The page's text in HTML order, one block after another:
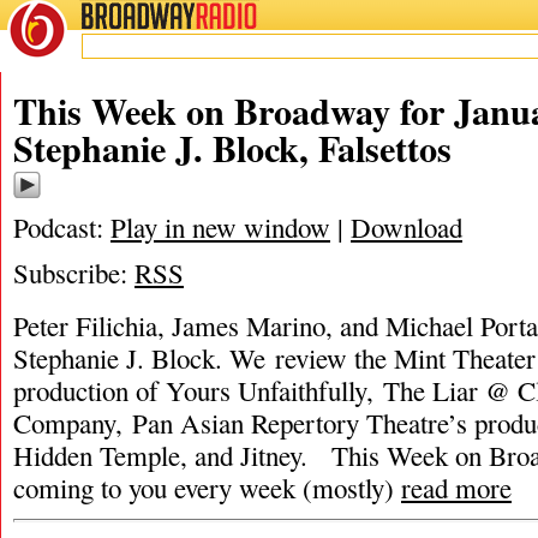
BROADWAYRADIO
This Week on Broadway for
Stephanie J. Block, Falsettos
Podcast: Play in new window | Download
Subscribe: RSS
Peter Filichia, James Marino, and Michael
Stephanie J. Block. We review the Mint Theater
production of Yours Unfaithfully, The Liar @
Company, Pan Asian Repertory Theatre’s
Hidden Temple, and Jitney. This Week on
coming to you every week (mostly) read more